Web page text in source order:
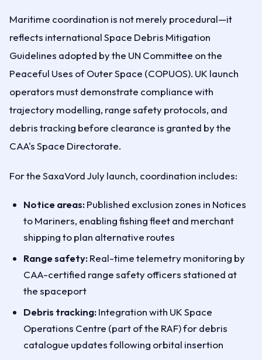
Maritime coordination is not merely procedural—it
reflects international Space Debris Mitigation
Guidelines adopted by the UN Committee on the
Peaceful Uses of Outer Space (COPUOS). UK launch
operators must demonstrate compliance with
trajectory modelling, range safety protocols, and
debris tracking before clearance is granted by the
CAA's Space Directorate.
For the SaxaVord July launch, coordination includes:
Notice areas:Published exclusion zones in Notices
to Mariners, enabling fishing fleet and merchant
shipping to plan alternative routes
Range safety:Real-time telemetry monitoring by
CAA-certified range safety officers stationed at
the spaceport
Debris tracking:Integration with UK Space
Operations Centre (part of the RAF) for debris
catalogue updates following orbital insertion